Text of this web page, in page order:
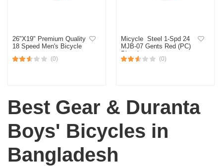
26"X19" Premium Quality
18 Speed Men's Bicycle
(0)
Micycle Steel 1-Spd 24
MJB-07 Gents Red (PC)
Bicycle
(0)
Best Gear & Duranta
Boys' Bicycles in
Bangladesh